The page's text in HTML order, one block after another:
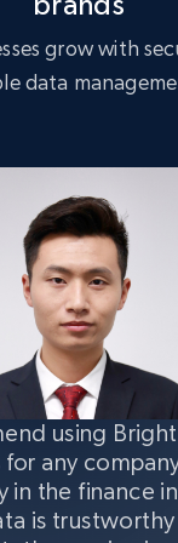
grow with
data
using Bright
any
in the finance
is
has their own
bestquality
of data is the
thing, and
combination of
impressed
pleased with